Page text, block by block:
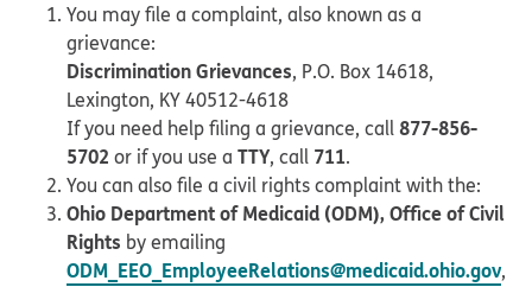
You may file a complaint, also known as a
grievance:
Discrimination Grievances, P.O. Box 14618,
Lexington, KY 40512-4618
If you need help filing a grievance, call877-856-
5702 or if you use a TTY, call 711.
You can also file a civil rights complaint with the:
Ohio Department of Medicaid (ODM), Office of Civil
Rights by emailing
ODM_EEO_EmployeeRelations@medicaid.ohio.gov,